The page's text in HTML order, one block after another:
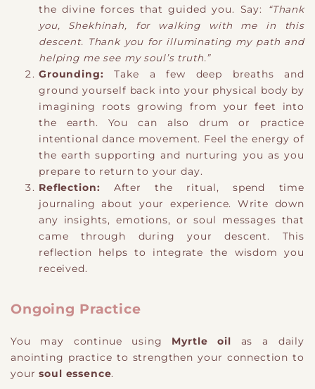
the divine forces that guided you. Say:
“Thank
you, Shekhinah, for walking with me in this
descent. Thank you for illuminating my path and
helping me see my soul’s truth.”
Grounding:Take a few deep breaths and
ground yourself back into your physical body by
imagining roots growing from your feet into
the earth. You can also drum or practice
intentional dance movement. Feel the energy of
the earth supporting and nurturing you as you
prepare to return to your day.
Reflection: After the ritual, spend time
journaling about your experience. Write down
any insights, emotions, or soul messages that
came through during your descent. This
reflection helps to integrate the wisdom you
received.
Ongoing Practice
You may continue using Myrtle oil
as a daily
anointing practice to strengthen your connection to
your soul essence.